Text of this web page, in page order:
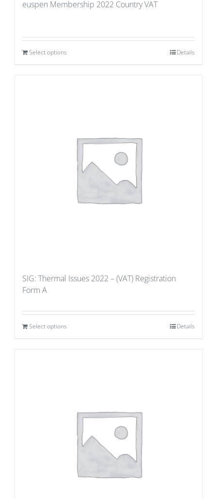
euspen Membership 2022 Country VAT
Select options Details
SIG: Thermal Issues 2022 – (VAT) Registration
Form A
Select options Details